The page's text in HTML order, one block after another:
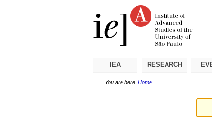
IEA RESEARCH
You are here: Home